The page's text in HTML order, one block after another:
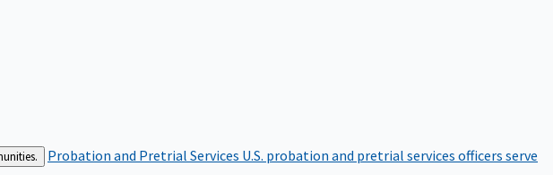
Probation and Pretrial Services U.S. probation and pretrial services officers serve